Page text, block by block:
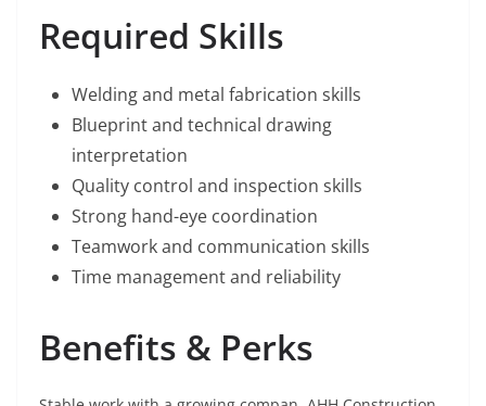
Required Skills
Welding and metal fabrication skills
Blueprint and technical drawing
interpretation
Quality control and inspection skills
Strong hand-eye coordination
Teamwork and communication skills
Time management and reliability
Benefits & Perks